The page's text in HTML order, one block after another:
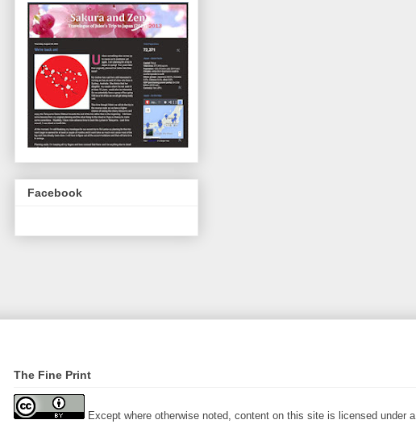
Facebook
The Fine Print
Except where otherwise noted, content on this site is licensed under a